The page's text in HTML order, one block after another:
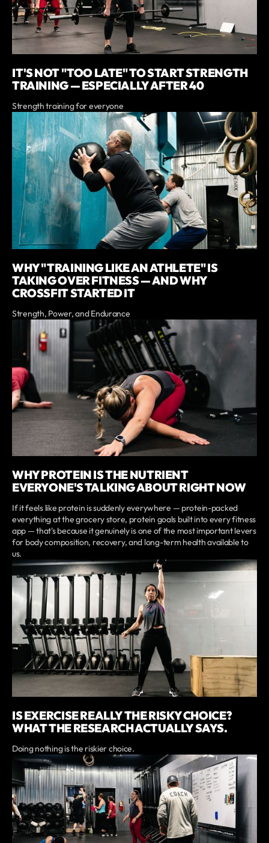
IT'S NOT "TOO LATE" TO START STRENGTH
TRAINING — ESPECIALLY AFTER 40
Strength training for everyone
WHY "TRAINING LIKE AN ATHLETE" IS
TAKING OVER FITNESS — AND WHY
CROSSFIT STARTED IT
Strength, Power, and Endurance
WHY PROTEIN IS THE NUTRIENT
EVERYONE'S TALKING ABOUT RIGHT NOW
If it feels like protein is suddenly everywhere — protein-packed
everything at the grocery store, protein goals built into every fitness
app — that's because it genuinely is one of the most important levers
for body composition, recovery, and long-term health available to
us.
IS EXERCISE REALLY THE RISKY CHOICE?
WHAT THE RESEARCH ACTUALLY SAYS.
Doing nothing is the riskier choice.